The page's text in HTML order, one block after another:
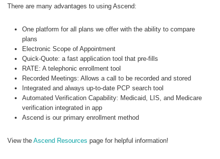
There are many advantages to using Ascend:
One platform for all plans we offer with the ability to compare
plans
Electronic Scope of Appointment
Quick-Quote: a fast application tool that pre-fills
RATE: A telephonic enrollment tool
Recorded Meetings: Allows a call to be recorded and stored
Integrated and always up-to-date PCP search tool
Automated Verification Capability: Medicaid, LIS, and Medicare
verification integrated in app
Ascend is our primary enrollment method
View the Ascend Resources page for helpful information!